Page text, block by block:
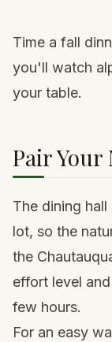
Time a fall
you'll watch
your table.
Pair Your
The dining
lot, so the
the
effort level
few hours.
For an easy